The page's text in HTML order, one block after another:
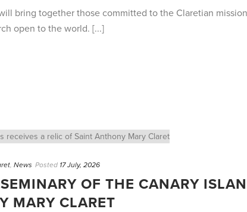
bring together those committed to the Claretian
open to the world. [...]
, News Posted 17 July, 2026
OF THE CANARY
MARY CLARET